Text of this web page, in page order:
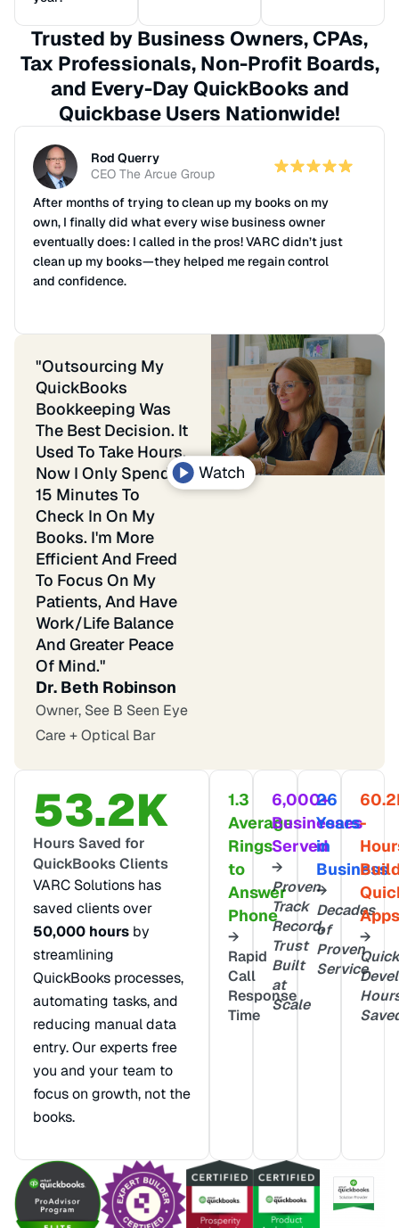
Trusted by Business Owners, CPAs,
Tax Professionals, Non-Profit Boards,
and Every-Day QuickBooks and
Quickbase Users Nationwide!
We recommend and refer clients to VARC Solutions
because of their consistent professional services.
When our clients use VARC for monthly bookkeeping,
they benefit greatly from the consistent outside
scrutiny of the accounting cycle and reporting.
When clients demand accurate and timely financial
Doug Wrinkle
CPA
Wrinkle Gardner
"Outsourcing My
QuickBooks
Bookkeeping Was
The Best Decision. It
Used To Take Hours.
Now I Only Spend
15 Minutes To
Check In On My
Books. I'm More
Efficient And Freed
To Focus On My
Patients, And Have
Work/life Balance
And Greater Peace
Of Mind."
Dr. Beth Robinson
Owner, See B Seen Eye
Care + Optical Bar
53.2K
Hours Saved for
QuickBooks Clients
VARC Solutions has
saved clients over
50,000 hours by
streamlining
QuickBooks processes,
automating tasks, and
reducing manual data
entry. Our experts free
you and your team to
focus on growth, not the
books.
1.3
Average
Rings
to
Answer
Phone
→
Rapid
Call
Response
Time
6,000+
Businesses
Served
→
Proven
Track
Record,
Trust
Built
at
Scale
26
Years
in
Business
→
Decades
of
Proven
Service
-
Apps
→